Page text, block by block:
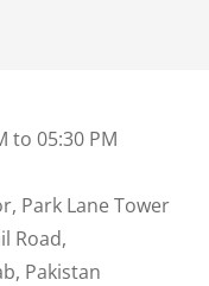
to 05:30 PM
Park Lane Tower
Road,
Pakistan